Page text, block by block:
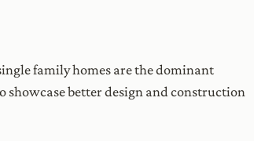
family homes are the dominant
better design and construction